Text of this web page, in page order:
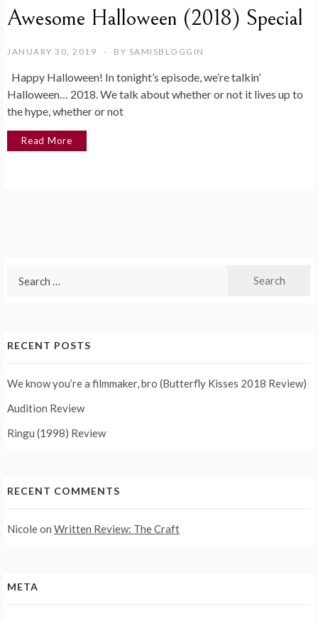
Awesome Halloween (2018) Special
JANUARY 30, 2019 BY SAMISBLOGGIN
Happy Halloween! In tonight’s episode, we’re talkin’
Halloween… 2018. We talk about whether or not it lives up to
the hype, whether or not
Read More
RECENT POSTS
We know you’re a filmmaker, bro (Butterfly Kisses 2018 Review)
Audition Review
Ringu (1998) Review
RECENT COMMENTS
Nicoleon Written Review: The Craft
META